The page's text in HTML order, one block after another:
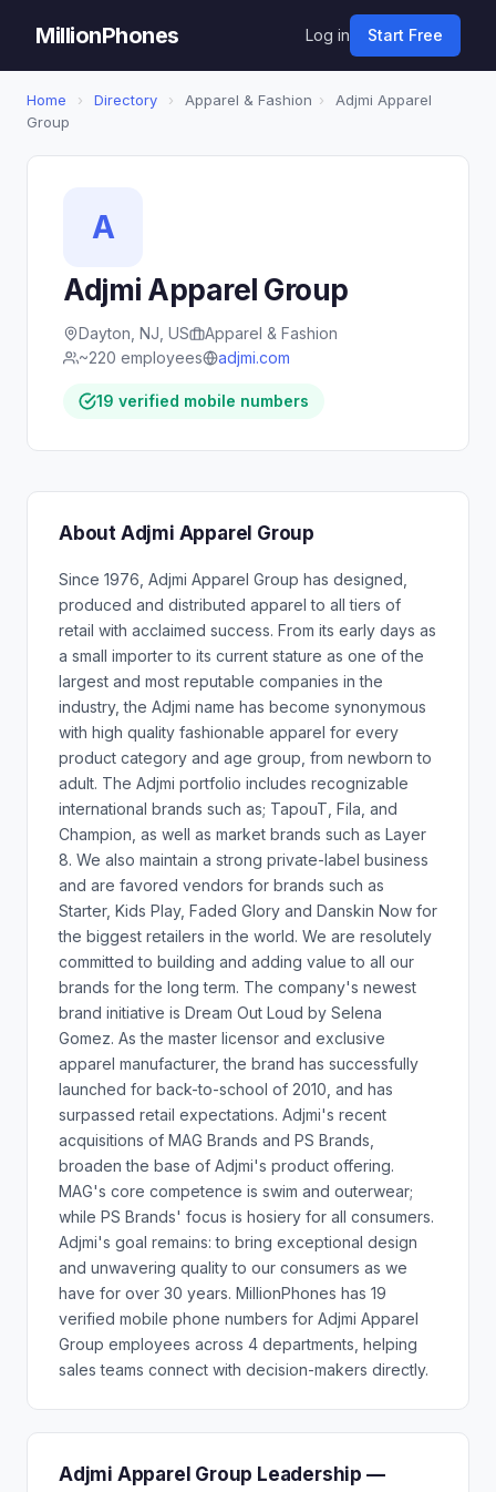
MillionPhones Log in Start Free
Home › Directory › Apparel & Fashion ›
Adjmi Apparel
Group
A
Adjmi Apparel Group
Dayton, NJ, US
Apparel & Fashion
~220 employees
adjmi.com
19 verified mobile numbers
About Adjmi Apparel Group
Since 1976, Adjmi Apparel Group has designed,
produced and distributed apparel to all tiers of
retail with acclaimed success. From its early days as
a small importer to its current stature as one of the
largest and most reputable companies in the
industry, the Adjmi name has become synonymous
with high quality fashionable apparel for every
product category and age group, from newborn to
adult. The Adjmi portfolio includes recognizable
international brands such as; TapouT, Fila, and
Champion, as well as market brands such as Layer
8. We also maintain a strong private-label business
and are favored vendors for brands such as
Starter, Kids Play, Faded Glory and Danskin Now for
the biggest retailers in the world. We are resolutely
committed to building and adding value to all our
brands for the long term. The company's newest
brand initiative is Dream Out Loud by Selena
Gomez. As the master licensor and exclusive
apparel manufacturer, the brand has successfully
launched for back-to-school of 2010, and has
surpassed retail expectations. Adjmi's recent
acquisitions of MAG Brands and PS Brands,
broaden the base of Adjmi's product offering.
MAG's core competence is swim and outerwear;
while PS Brands' focus is hosiery for all consumers.
Adjmi's goal remains: to bring exceptional design
and unwavering quality to our consumers as we
have for over 30 years. MillionPhones has 19
verified mobile phone numbers for Adjmi Apparel
Group employees across 4 departments, helping
sales teams connect with decision-makers directly.
Adjmi Apparel Group Leadership —